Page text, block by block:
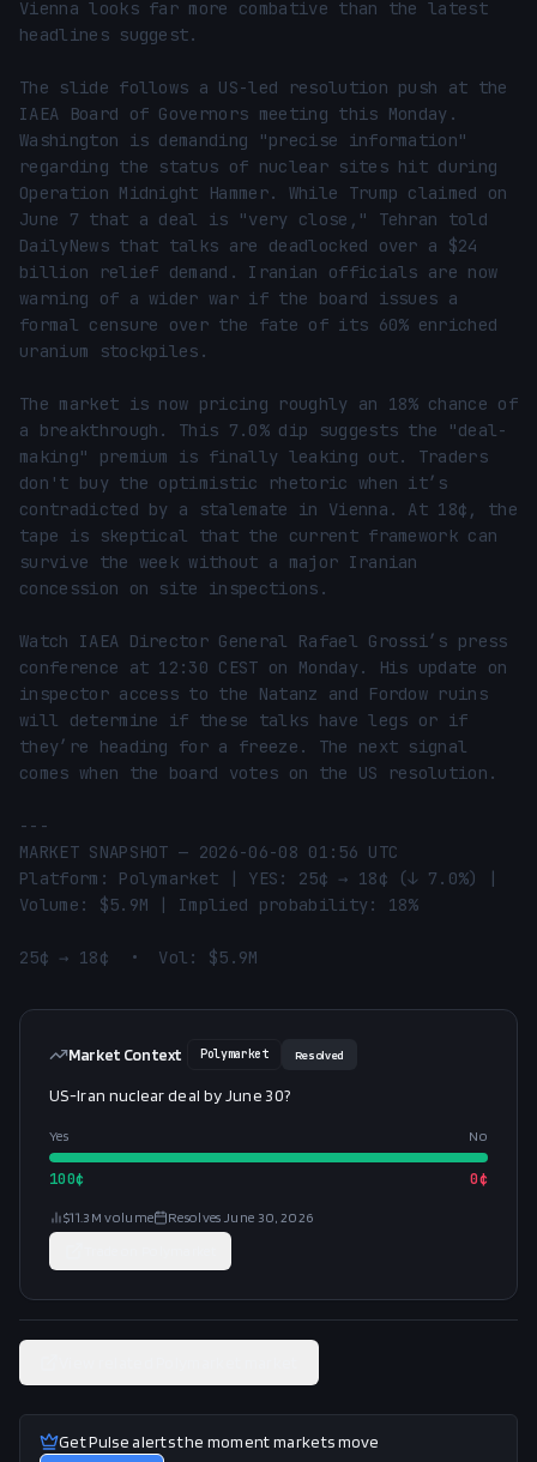
Vienna looks far more combative than the latest
headlines suggest.
The slide follows a US-led resolution push at the
IAEA Board of Governors meeting this Monday.
Washington is demanding "precise information"
regarding the status of nuclear sites hit during
Operation Midnight Hammer. While Trump claimed on
June 7 that a deal is "very close," Tehran told
DailyNews that talks are deadlocked over a $24
billion relief demand. Iranian officials are now
warning of a wider war if the board issues a
formal censure over the fate of its 60% enriched
uranium stockpiles.
The market is now pricing roughly an 18% chance of
a breakthrough. This 7.0% dip suggests the "deal-
making" premium is finally leaking out. Traders
don't buy the optimistic rhetoric when it’s
contradicted by a stalemate in Vienna. At 18¢, the
tape is skeptical that the current framework can
survive the week without a major Iranian
concession on site inspections.
Watch IAEA Director General Rafael Grossi’s press
conference at 12:30 CEST on Monday. His update on
inspector access to the Natanz and Fordow ruins
will determine if these talks have legs or if
they’re heading for a freeze. The next signal
comes when the board votes on the US resolution.
---
MARKET SNAPSHOT — 2026-06-08 01:56 UTC
Platform: Polymarket | YES: 25¢ → 18¢ (↓ 7.0%) |
Volume: $5.9M | Implied probability: 18%
25¢ → 18¢  •  Vol: $5.9M
Market Context Polymarket Resolved
US-Iran nuclear deal by June 30?
Yes No
100¢ 0¢
$11.3M volume ResolvesJune 30, 2026
Get Pulse alerts the moment markets move